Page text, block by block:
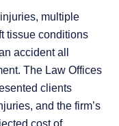
multiple
tissue conditions
accident all
The Law Offices
clients
and the firm’s
cost of